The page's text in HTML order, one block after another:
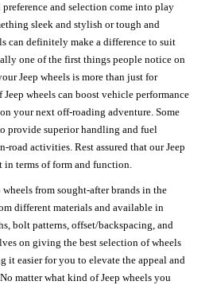
and selection come into play
sleek and stylish or tough and
can definitely make a difference to suit
one of the first things people notice on
Jeep wheels is more than just for
wheels can boost vehicle performance
your next off-roading adventure. Some
provide superior handling and fuel
road activities. Rest assured that our Jeep
in terms of form and function.
from sought-after brands in the
different materials and available in
bolt patterns, offset/backspacing, and
on giving the best selection of wheels
it easier for you to elevate the appeal and
matter what kind of Jeep wheels you